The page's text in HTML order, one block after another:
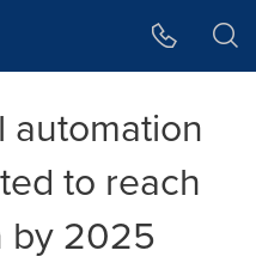
automation
to reach
by 2025